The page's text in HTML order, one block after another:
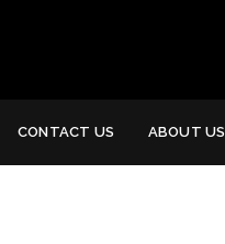
CONTACT US ABOUT US